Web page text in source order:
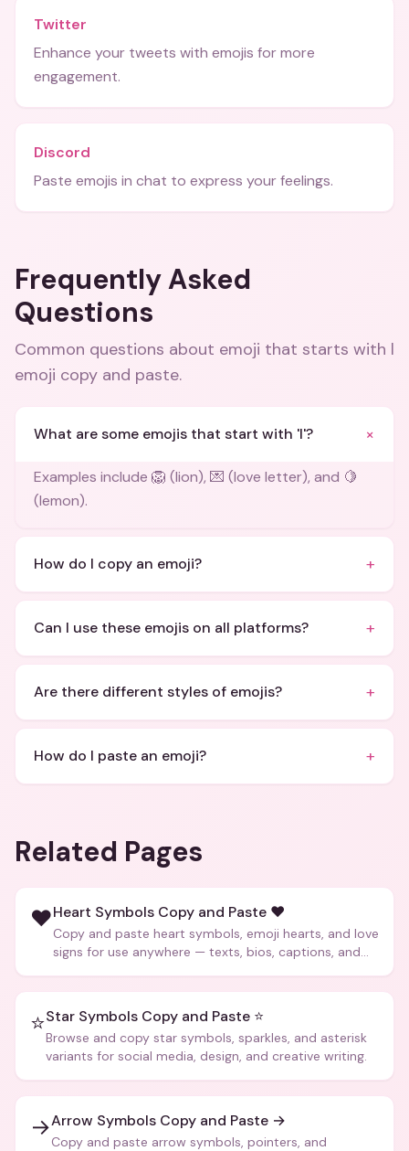
Twitter
Enhance your tweets with emojis for more
engagement.
Discord
Paste emojis in chat to express your feelings.
Frequently Asked
Questions
Common questions about emoji that starts with l
emoji copy and paste.
What are some emojis that start with 'l'? +
Examples include 🦁 (lion), 💌 (love letter), and 🍋
(lemon).
How do I copy an emoji? +
Can I use these emojis on all platforms? +
Are there different styles of emojis? +
How do I paste an emoji? +
Related Pages
❤️Heart Symbols Copy and Paste ❤️
Copy and paste heart symbols, emoji hearts, and love
signs for use anywhere — texts, bios, captions, and
⭐Star Symbols Copy and Paste ⭐
Browse and copy star symbols, sparkles, and asterisk
variants for social media, design, and creative writing.
→Arrow Symbols Copy and Paste →
Copy and paste arrow symbols, pointers, and